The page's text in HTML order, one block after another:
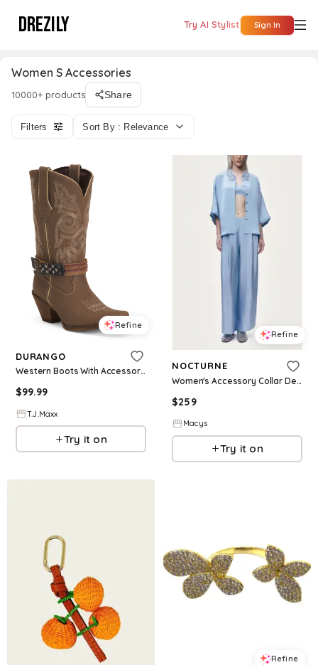
DREZILY Try AI Stylist Sign In
Women S Accessories
10000+ products Share
Filters Sort By : Relevance
Refine
DURANGO
Western Boots With Accessory For Women
$99.99
T.J.Maxx
Try it on
Refine
NOCTURNE
Women's Accessory Collar Detail Shirt - Blue
$259
Macys
Try it on
Refine